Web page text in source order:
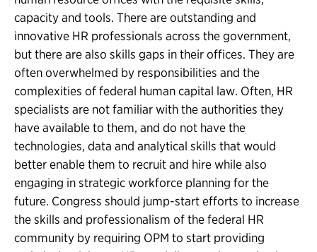
capacity and tools. There are outstanding and
innovative HR professionals across the government,
but there are also skills gaps in their offices. They are
often overwhelmed by responsibilities and the
complexities of federal human capital law. Often, HR
specialists are not familiar with the authorities they
have available to them, and do not have the
technologies, data and analytical skills that would
better enable them to recruit and hire while also
engaging in strategic workforce planning for the
future. Congress should jump-start efforts to increase
the skills and professionalism of the federal HR
community by requiring OPM to start providing